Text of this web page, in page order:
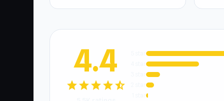
4.4
starstarstarstarstar_half
5 star
4 star
3 star
2 star
1 star